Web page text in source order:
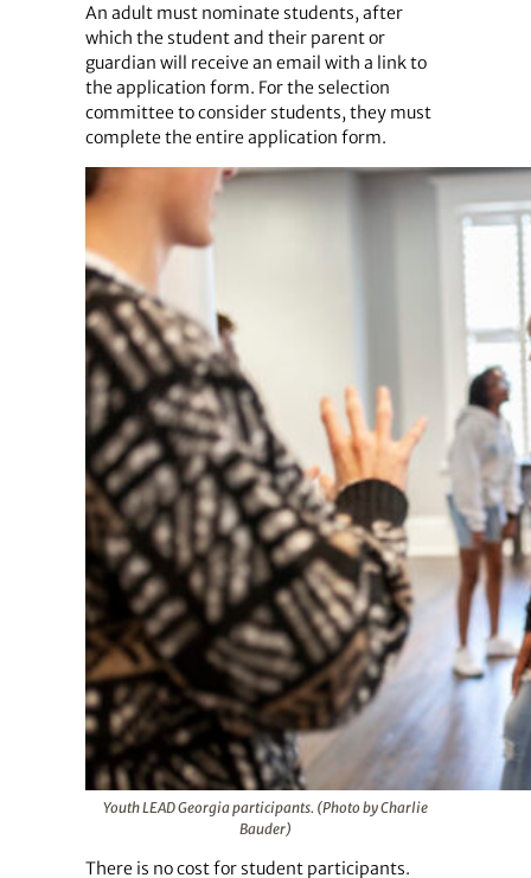
An adult must nominate students, after
which the student and their parent or
guardian will receive an email with a link to
the application form. For the selection
committee to consider students, they must
complete the entire application form.
Youth LEAD Georgia participants. (Photo by Charlie
Bauder)
There is no cost for student participants.